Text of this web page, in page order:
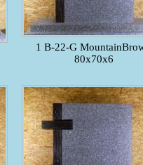
1 B-22-G
80x70x6